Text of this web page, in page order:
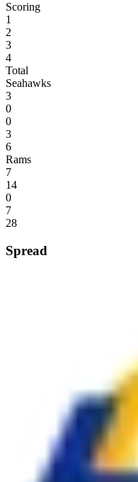
Scoring
1
2
3
4
Total
Seahawks
3
0
0
3
6
Rams
7
14
0
7
28
Spread